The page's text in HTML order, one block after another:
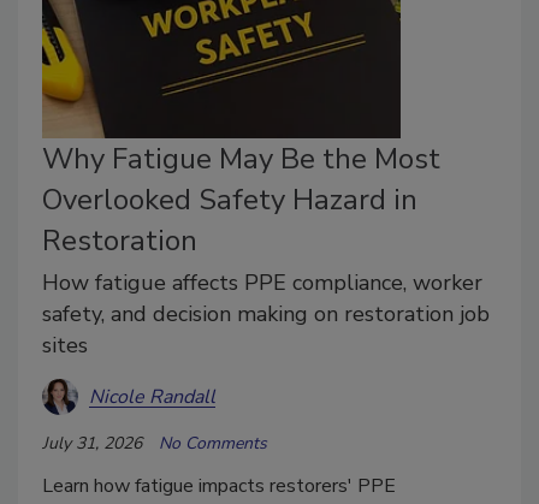
Why Fatigue May Be the Most
Overlooked Safety Hazard in
Restoration
How fatigue affects PPE compliance, worker
safety, and decision making on restoration job
sites
Nicole Randall
July 31, 2026 No Comments
Learn how fatigue impacts restorers' PPE